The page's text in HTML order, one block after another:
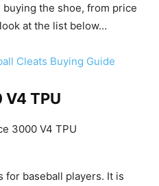
the shoe, from price
at the list below…
Cleats Buying Guide
TPU
for baseball players. It is